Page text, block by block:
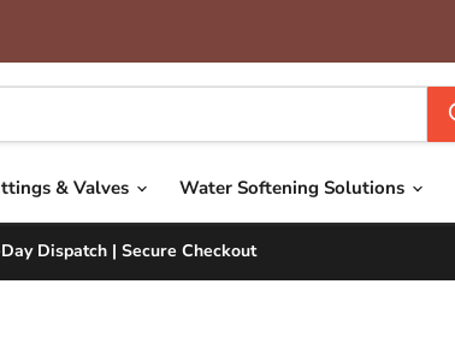
& Valves Water Softening Solutions
Dispatch | Secure Checkout